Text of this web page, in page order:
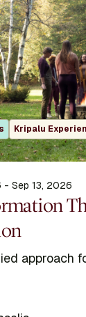
Kripalu
- Sep 13, 2026
approach